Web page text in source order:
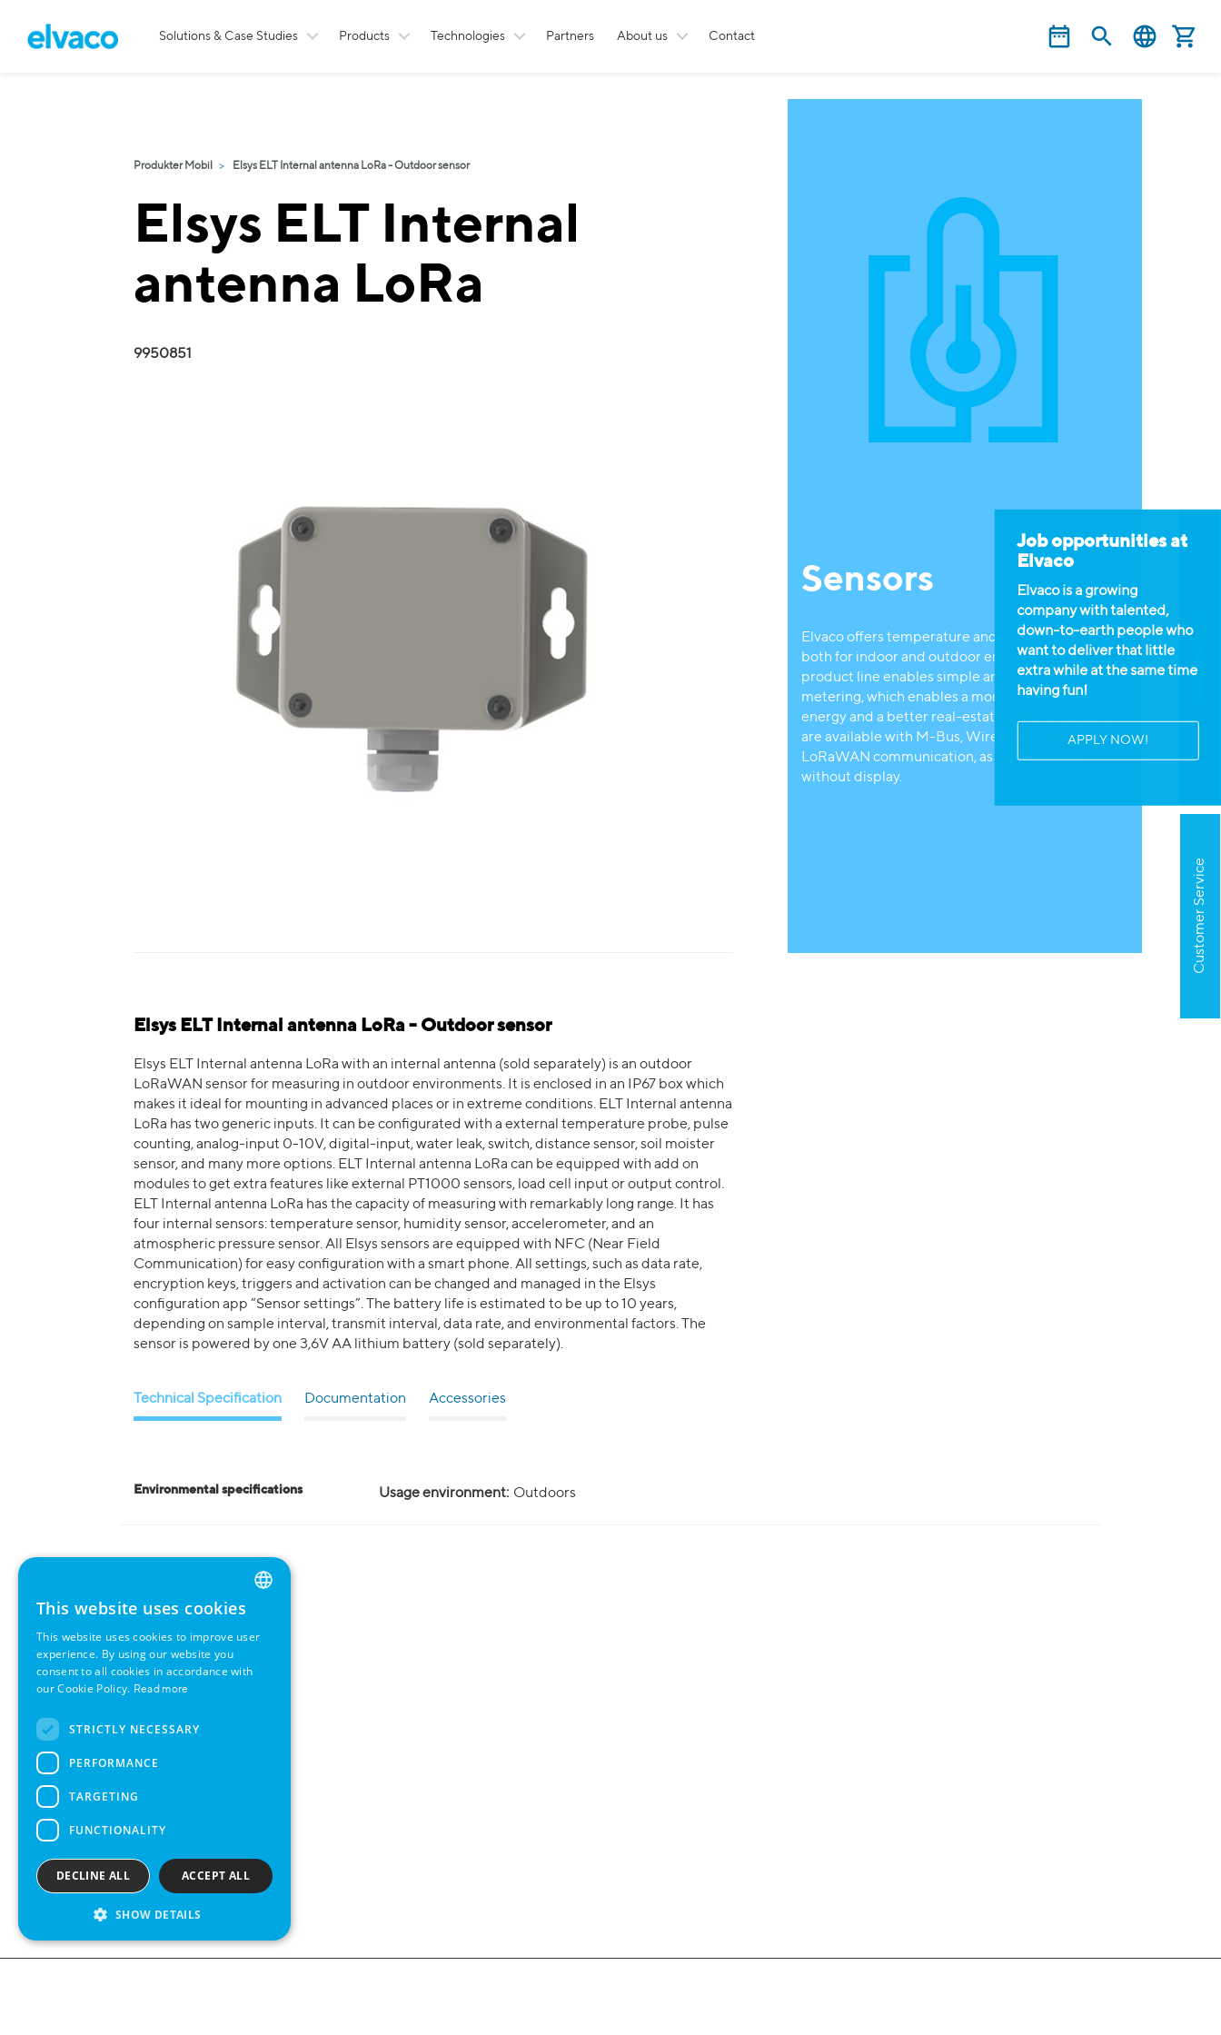
Solutions & Case Studies Products Technologies Partners About us Contact
Customer Service
Available jobs
Job opportunities at
Elvaco
Elvaco is a growing
company with talented,
down-to-earth people who
want to deliver that little
extra while at the same time
having fun!
APPLY NOW!
Produkter Mobil Elsys ELT Internal antenna LoRa - Outdoor sensor
Elsys ELT Internal
antenna LoRa
9950851
Sensors
Elvaco offers temperature and humidity sensors,
both for indoor and outdoor environments. The
product line enables simple and cost-effective
metering, which enables a more effective use of
energy and a better real-estate climate. Sensors
are available with M-Bus, Wireless M-Bus or
LoRaWAN communication, as well as with or
without display.
Elsys ELT Internal antenna LoRa - Outdoor sensor
Elsys ELT Internal antenna LoRa with an internal antenna (sold separately) is an outdoor
LoRaWAN sensor for measuring in outdoor environments. It is enclosed in an IP67 box which
makes it ideal for mounting in advanced places or in extreme conditions. ELT Internal antenna
LoRa has two generic inputs. It can be configurated with a external temperature probe, pulse
counting, analog-input 0-10V, digital-input, water leak, switch, distance sensor, soil moister
sensor, and many more options. ELT Internal antenna LoRa can be equipped with add on
modules to get extra features like external PT1000 sensors, load cell input or output control.
ELT Internal antenna LoRa has the capacity of measuring with remarkably long range. It has
four internal sensors: temperature sensor, humidity sensor, accelerometer, and an
atmospheric pressure sensor. All Elsys sensors are equipped with NFC (Near Field
Communication) for easy configuration with a smart phone. All settings, such as data rate,
encryption keys, triggers and activation can be changed and managed in the Elsys
configuration app “Sensor settings”. The battery life is estimated to be up to 10 years,
depending on sample interval, transmit interval, data rate, and environmental factors. The
sensor is powered by one 3,6V AA lithium battery (sold separately).
Technical Specification Documentation Accessories
Environmental specifications Usage environment: Outdoors
ENGLISH
GERMAN
SWEDISH
This website uses cookies
This website uses cookies to improve user
experience. By using our website you
consent to all cookies in accordance with
our Cookie Policy. Read more
STRICTLY NECESSARY
PERFORMANCE
TARGETING
FUNCTIONALITY
ACCEPT ALL
DECLINE ALL
SHOW DETAILS